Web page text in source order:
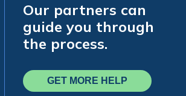
Our partners can
guide you through
the process.
GET MORE HELP